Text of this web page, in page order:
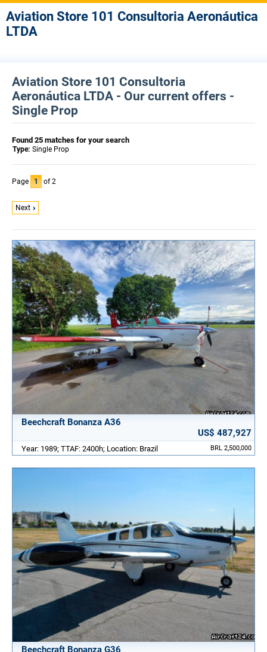
Aviation Store 101 Consultoria Aeronáutica
LTDA
Aviation Store 101 Consultoria
Aeronáutica LTDA - Our current offers -
Single Prop
Found 25 matches for your search
Type: Single Prop
Page 1 of 2
Next
Beechcraft Bonanza A36
US$ 487,927
BRL 2,500,000
Year: 1989; TTAF: 2400h; Location: Brazil
Beechcraft Bonanza G36